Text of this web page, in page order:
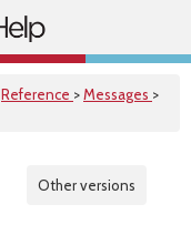
Reference >Messages >
Other versions